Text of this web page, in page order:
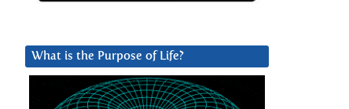
What is the Purpose of Life?